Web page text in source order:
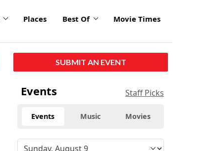
Places Best Of Movie Times
SUBMIT AN EVENT
Events Staff Picks
Events Music Movies